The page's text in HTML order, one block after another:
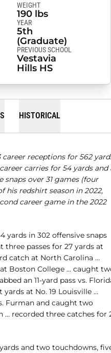
WEIGHT
190 lbs
YEAR
5th
(Graduate)
PREVIOUS SCHOOL
Vestavia
Hills HS
HISTORICAL
receptions for 562
carries for 54 yards and
over 31 games (four
his redshirt season in 2022,
career game in the 2022
yards in 302 offensive snaps
three passes for 27 yards at
catch at North Carolina …
Boston College … caught
an 11-yard pass vs.
at No. 19 Louisville …
Furman and caught two
… recorded three catches for
and two touchdowns,